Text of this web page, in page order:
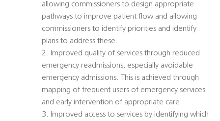
allowing commissioners to design appropriate
pathways to improve patient flow and allowing
commissioners to identify priorities and identify
plans to address these.
2. Improved quality of services through reduced
emergency readmissions, especially avoidable
emergency admissions. This is achieved through
mapping of frequent users of emergency services
and early intervention of appropriate care.
3. Improved access to services by identifying which